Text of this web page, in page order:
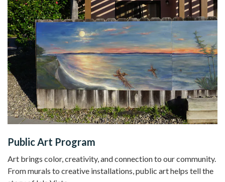
Public Art Program
Art brings color, creativity, and connection to our community.
From murals to creative installations, public art helps tell the